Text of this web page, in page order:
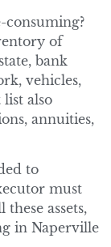
of
bank
vehicles,
list also
annuities,
to
must
assets,
in Naperville